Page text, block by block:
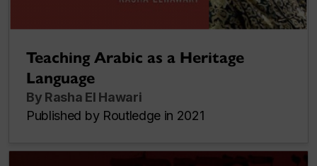
Teaching Arabic as a Heritage
Language
By Rasha El Hawari
Published by Routledge in 2021